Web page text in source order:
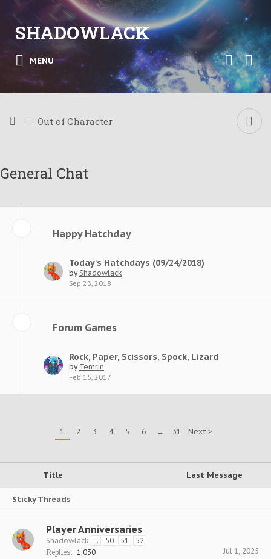
SHADOWLACK
MENU
Out of Character
General Chat
Happy Hatchday
Today's Hatchdays (09/24/2018)
by Shadowlack
Sep 23, 2018
Forum Games
Rock, Paper, Scissors, Spock, Lizard
by Temrin
Feb 15, 2017
1 2 3 4 5 6 → 31 Next >
Title Last Message
Sticky Threads
Player Anniversaries
Shadowlack ... 50 51 52
Replies: 1,030 Jul 1, 2025